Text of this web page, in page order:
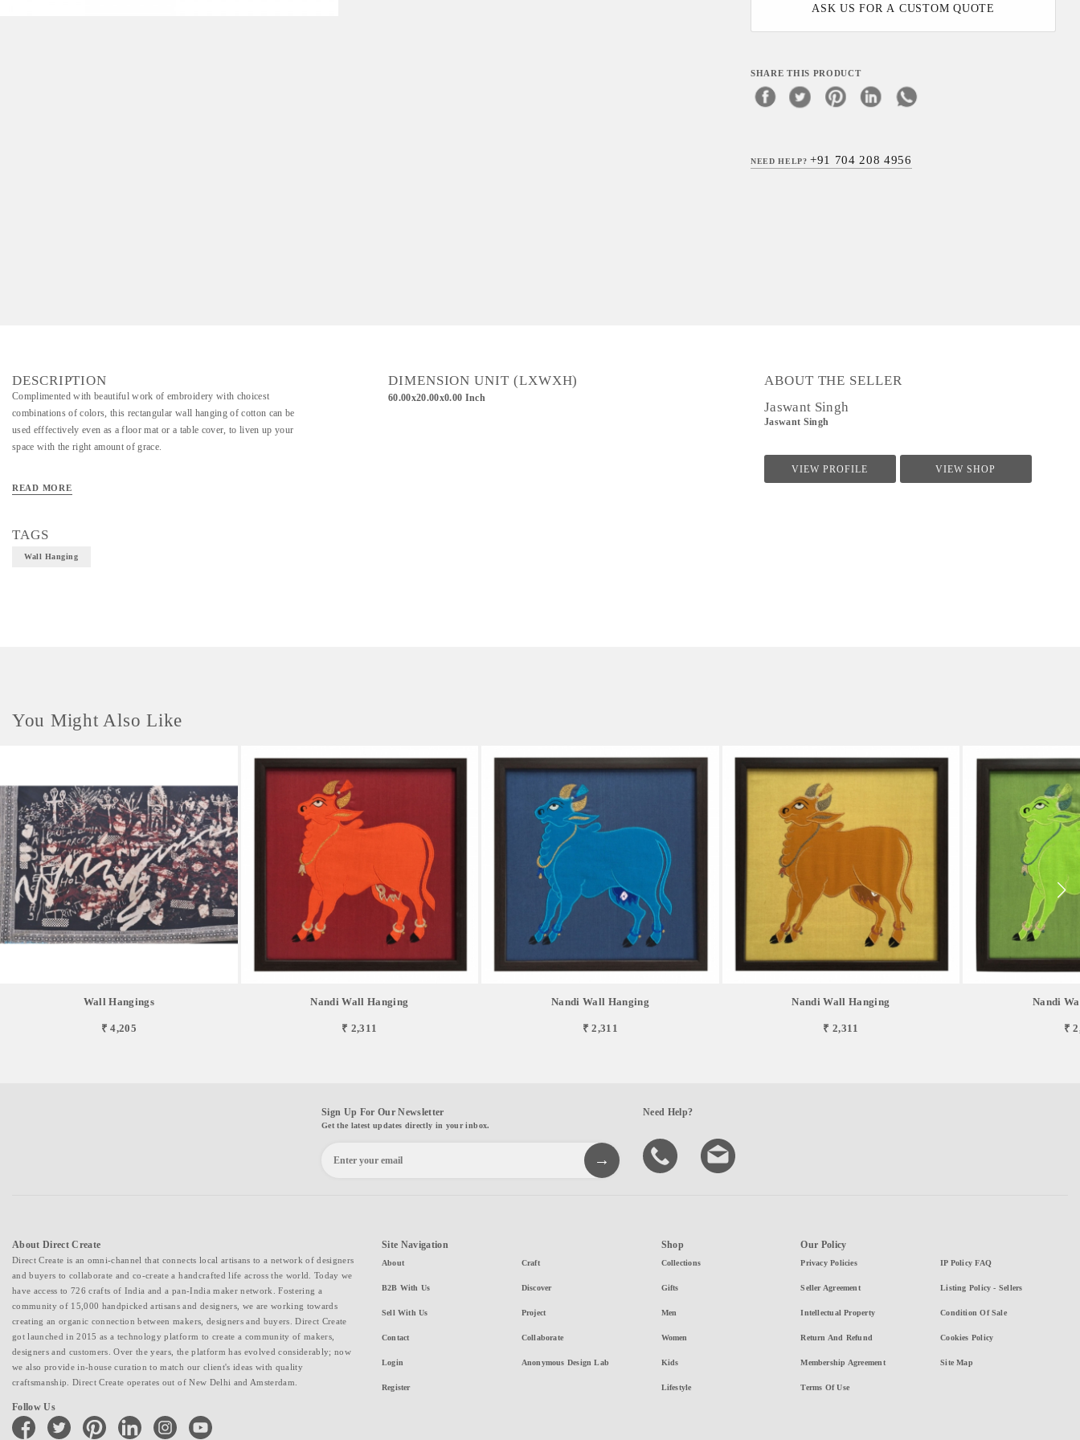
ASK US FOR A CUSTOM QUOTE
SHARE THIS PRODUCT
NEED HELP?+91 704 208 4956
DESCRIPTION
Complimented with beautiful work of embroidery with choicest
combinations of colors, this rectangular wall hanging of cotton can be
used efffectively even as a floor mat or a table cover, to liven up your
space with the right amount of grace.
Material - Cotton
READ MORE
TAGS
Wall Hanging
DIMENSION UNIT (LXWXH)
60.00x20.00x0.00 Inch
ABOUT THE SELLER
Jaswant Singh
Jaswant Singh
VIEW PROFILE VIEW SHOP
You Might Also Like
Wall Hangings
₹ 4,205
Nandi Wall Hanging
₹ 2,311
Nandi Wall Hanging
₹ 2,311
Nandi Wall Hanging
₹ 2,311
Nandi
₹
Sign Up For Our Newsletter
Get the latest updates directly in your inbox.
Need Help?
About Direct Create
Direct Create is an omni-channel that connects local artisans to a network of designers
and buyers to collaborate and co-create a handcrafted life across the world. Today we
have access to 726 crafts of India and a pan-India maker network. Fostering a
community of 15,000 handpicked artisans and designers, we are working towards
creating an organic connection between makers, designers and buyers. Direct Create
got launched in 2015 as a technology platform to create a community of makers,
designers and customers. Over the years, the platform has evolved considerably; now
we also provide in-house curation to match our client's ideas with quality
craftsmanship. Direct Create operates out of New Delhi and Amsterdam.
Follow Us
facebook twitter pinterest linkedin instagramyoutube
Site Navigation
About
B2B With Us
Sell With Us
Contact
Login
Register
Craft
Discover
Project
Collaborate
Anonymous Design Lab
Shop
Collections
Gifts
Men
Women
Kids
Lifestyle
Our Policy
Privacy Policies
Seller Agreement
Intellectual Property
Return And Refund
Membership Agreement
Terms Of Use
IP Policy FAQ
Listing Policy - Sellers
Condition Of Sale
Cookies Policy
Site Map